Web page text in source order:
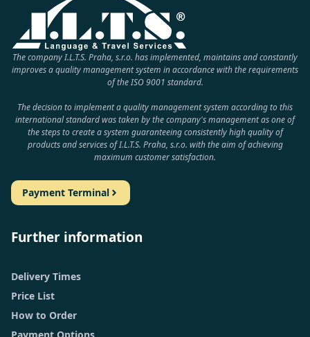
The company I.L.T.S. Praha, s.r.o. has implemented, maintains and constantly
improves a quality management system in accordance with the requirements
of the ISO 9001 standard.
The decision to implement a quality management system according to this
international standard was taken by the company's management as one of
the steps to create a system guaranteeing consistently high quality of
products and services of I.L.T.S. Praha, s.r.o. with the aim of achieving
maximum customer satisfaction.
Payment Terminal
Further information
Delivery Times
Price List
How to Order
Payment Options